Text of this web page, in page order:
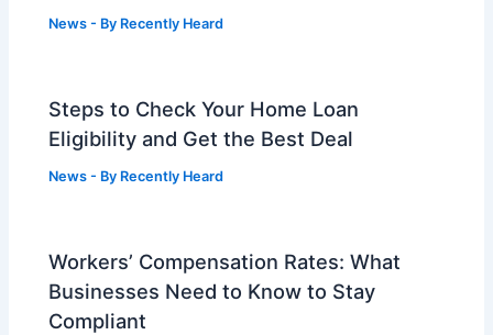
News - By Recently Heard
Steps to Check Your Home Loan
Eligibility and Get the Best Deal
News - By Recently Heard
Workers’ Compensation Rates: What
Businesses Need to Know to Stay
Compliant